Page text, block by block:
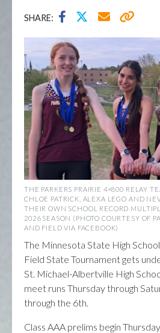
SHARE:
THE PARKERS PRAIRIE 4×800 RELAY
CHLOE PATRICK, ALEXA LEGO AND
THEIR OWN SCHOOL RECORD
2026 SEASON (PHOTO COURTESY OF
AND FIELD VIA FACEBOOK)
The Minnesota State High
Field State Tournament gets
St. Michael-Albertville High
meet runs Thursday through
through the 6th.
Class AAA prelims begin